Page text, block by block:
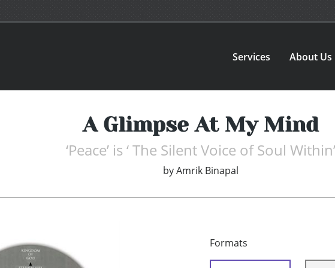
Services About Us
A Glimpse At My Mind
‘Peace’ is ‘ The Silent Voice of Soul Within’
byAmrik Binapal
Formats